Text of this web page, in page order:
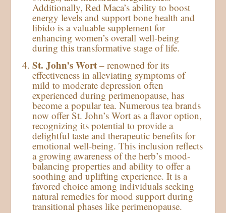
Additionally, Red Maca’s ability to boost
energy levels and support bone health and
libido is a valuable supplement for
enhancing women’s overall well-being
during this transformative stage of life.
St. John’s Wort – renowned for its
effectiveness in alleviating symptoms of
mild to moderate depression often
experienced during perimenopause, has
become a popular tea. Numerous tea brands
now offer St. John’s Wort as a flavor option,
recognizing its potential to provide a
delightful taste and therapeutic benefits for
emotional well-being. This inclusion reflects
a growing awareness of the herb’s mood-
balancing properties and ability to offer a
soothing and uplifting experience. It is a
favored choice among individuals seeking
natural remedies for mood support during
transitional phases like perimenopause.